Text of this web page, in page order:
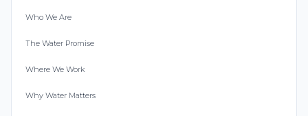
Who We Are
The Water Promise
Where We Work
Why Water Matters